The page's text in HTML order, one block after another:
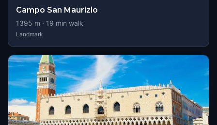
Campo San Maurizio
1395 m · 19 min walk
Landmark